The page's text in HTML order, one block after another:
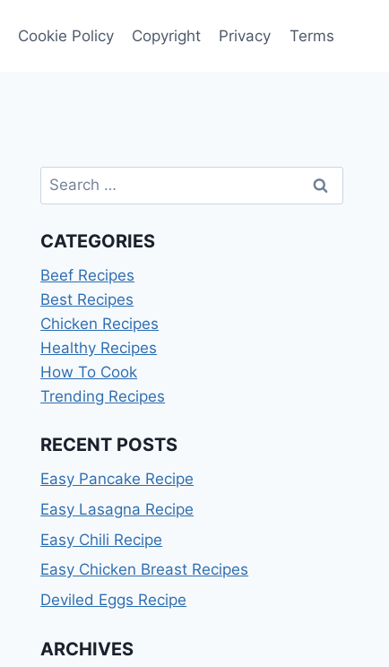
Cookie Policy Copyright Privacy Terms
Search
for:
CATEGORIES
Beef Recipes
Best Recipes
Chicken Recipes
Healthy Recipes
How To Cook
Trending Recipes
RECENT POSTS
Easy Pancake Recipe
Easy Lasagna Recipe
Easy Chili Recipe
Easy Chicken Breast Recipes
Deviled Eggs Recipe
ARCHIVES